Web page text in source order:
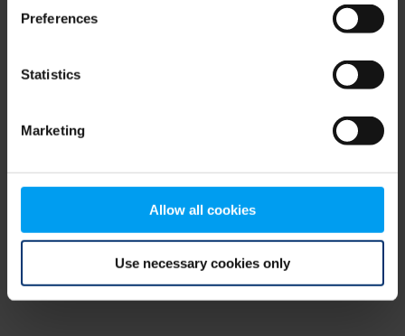
Preferences
Statistics
Marketing
Allow all cookies
Use necessary cookies only